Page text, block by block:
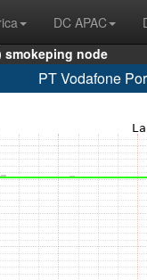
DC APAC
smokeping node
PT Vodafone